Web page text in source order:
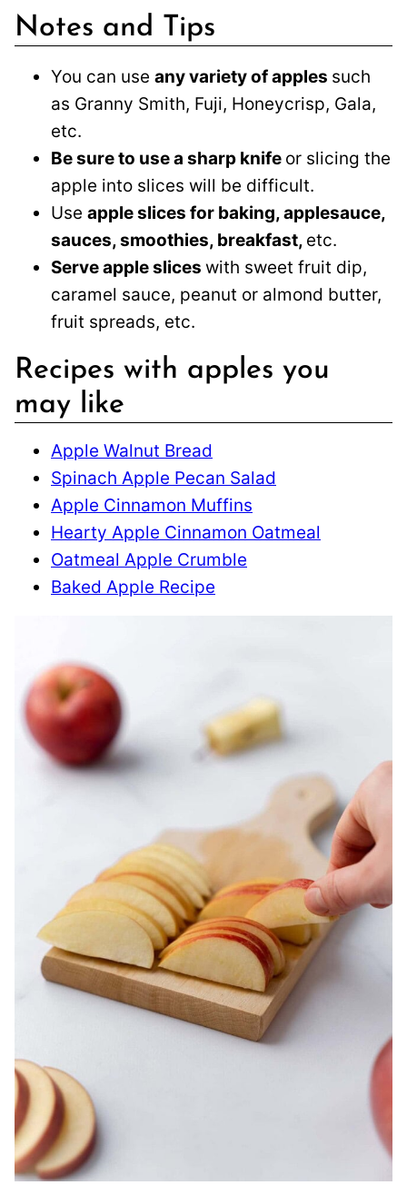
Notes and Tips
You can use any variety of apples such
as Granny Smith, Fuji, Honeycrisp, Gala,
etc.
Be sure to use a sharp knife or slicing the
apple into slices will be difficult.
Use apple slices for baking, applesauce,
sauces, smoothies, breakfast, etc.
Serve apple slices with sweet fruit dip,
caramel sauce, peanut or almond butter,
fruit spreads, etc.
Recipes with apples you
may like
Apple Walnut Bread
Spinach Apple Pecan Salad
Apple Cinnamon Muffins
Hearty Apple Cinnamon Oatmeal
Oatmeal Apple Crumble
Baked Apple Recipe